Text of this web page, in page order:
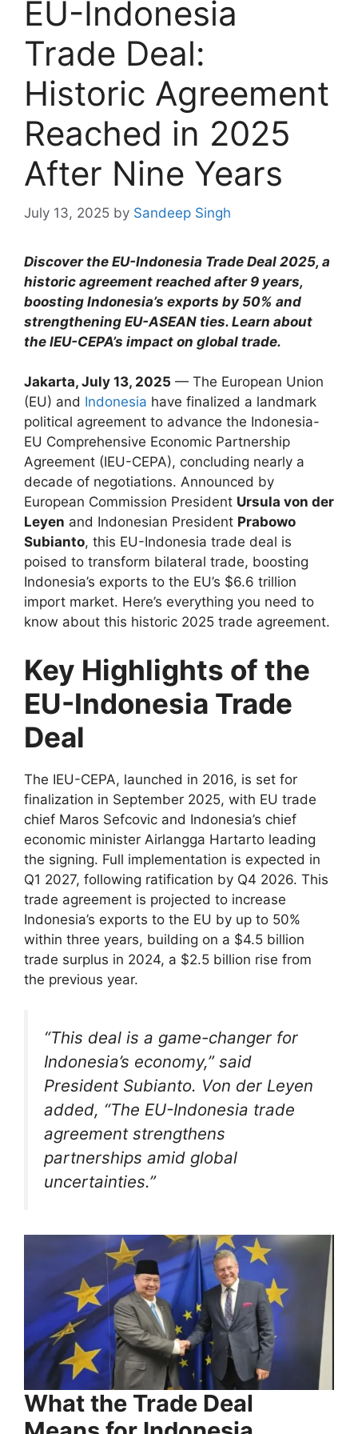
EU-Indonesia
Trade Deal:
Historic Agreement
Reached in 2025
After Nine Years
July 13, 2025 by Sandeep Singh
Discover the EU-Indonesia Trade Deal 2025, a
historic agreement reached after 9 years,
boosting Indonesia’s exports by 50% and
strengthening EU-ASEAN ties. Learn about
the IEU-CEPA’s impact on global trade.
Jakarta, July 13, 2025 — The European Union
(EU) and Indonesia have finalized a landmark
political agreement to advance the Indonesia-
EU Comprehensive Economic Partnership
Agreement (IEU-CEPA), concluding nearly a
decade of negotiations. Announced by
European Commission President Ursula von der
Leyen and Indonesian President Prabowo
Subianto, this EU-Indonesia trade deal is
poised to transform bilateral trade, boosting
Indonesia’s exports to the EU’s $6.6 trillion
import market. Here’s everything you need to
know about this historic 2025 trade agreement.
Key Highlights of the
EU-Indonesia Trade
Deal
The IEU-CEPA, launched in 2016, is set for
finalization in September 2025, with EU trade
chief Maros Sefcovic and Indonesia’s chief
economic minister Airlangga Hartarto leading
the signing. Full implementation is expected in
Q1 2027, following ratification by Q4 2026. This
trade agreement is projected to increase
Indonesia’s exports to the EU by up to 50%
within three years, building on a $4.5 billion
trade surplus in 2024, a $2.5 billion rise from
the previous year.
“This deal is a game-changer for
Indonesia’s economy,” said
President Subianto. Von der Leyen
added, “The EU-Indonesia trade
agreement strengthens
partnerships amid global
uncertainties.”
What the Trade Deal